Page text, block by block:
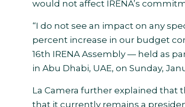
would not affect IRENA’s
“I do not see an impact on any
percent increase in our budget
16th IRENA Assembly — held as
in Abu Dhabi, UAE, on Sunday,
La Camera further explained that
that it currently remains a